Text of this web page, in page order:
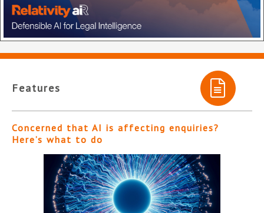
Features
Concerned that AI is affecting enquiries?
Here’s what to do